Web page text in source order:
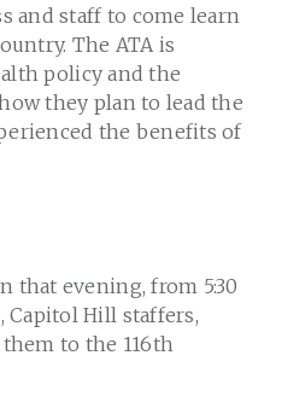
and staff to come learn
The ATA is
policy and the
they plan to lead the
the benefits of
that evening, from 5:30
Capitol Hill staffers,
to the 116th